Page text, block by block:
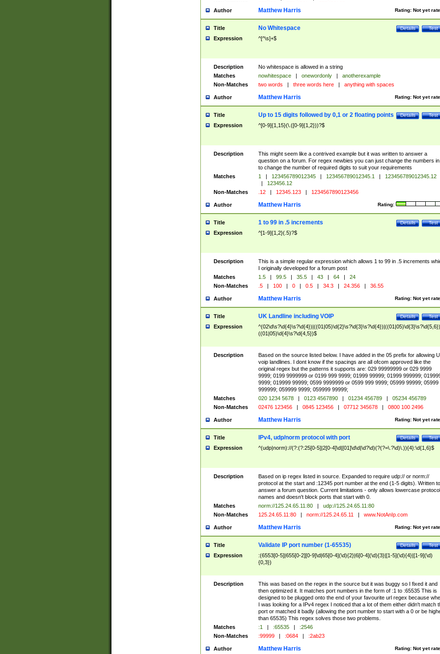
Author Rating: Not yet
Matthew Harris
Title Test
Details
No Whitespace
Expression ^[^\s]+$
Description
No whitespace is allowed in a string
Matches
nowhitespace | onewordonly |
anotherexample
Non-Matches
two words | three words here | anything with spaces
Author Rating: Not yet
Matthew Harris
Title Test
Details
Up to 15 digits followed by 0,1 or 2 floating points
Expression ^[0-9]{1,15}(\.([0-9]{1,2}))?$
Description
This might seem like a contrived example but it was written to answer a
question on a forum. For regex newbies you can just change the numbers
to change the number of required digits to suit your requirements
Matches
1 | 123456789012345 | 123456789012345.1 |
123456789012345.12
|
123456.12
Non-Matches
.12 | 12345.123 | 1234567890123456
Author Rating:
Matthew Harris
Title Test
Details
1 to 99 in .5 increments
Expression ^[1-9]{1,2}(.5)?$
Description
This is a simple regular expression which allows 1 to 99 in .5 increments
I originally developed for a forum post
Matches
1.5 | 99.5 | 35.5 | 43 | 64 |
24
Non-Matches
.5 | 100 | 0 | 0.5 | 34.3 | 24.356 | 36.55
Author Rating: Not yet
Matthew Harris
Title Test
Details
UK Landline including VOIP
Expression
((01|05)\d{4}\s?\d{4,5})$
Description
Based on the source listed below. I have added in the 05 prefix for allowing
voip landlines. I dont know if the spacings are all ofcom approved like the
original regex but the patterns it supports are: 029 99999999 or 029 9999
9999; 0199 9999999 or 0199 999 9999; 01999 99999; 01999 999999;
9999; 019999 99999; 0599 9999999 or 0599 999 9999; 05999 99999; 05999
999999; 059999 9999; 059999 99999;
Matches
020 1234 5678 | 0123 4567890 | 01234 456789 |
05234 456789
Non-Matches
02476 123456 | 0845 123456 | 07712 345678 | 0800 100 2496
Author Rating: Not yet
Matthew Harris
Title Test
Details
IPv4, udp/norm protocol with port
Expression ^(udp|norm)://(?:(?:25[0-5]|2[0-4]\d|[01]\d\d|\d?\d)(?(?=\.?\d)\.)){4}:\d{1,6}$
Description
Based on ip regex listed in source. Expanded to require udp:// or norm://
protocol at the start and :12345 port number at the end (1-5 digits). Written to
answer a forum question. Current limitations - only allows lowercase protocol
names and doesn't block ports that start with 0.
Matches
norm://125.24.65.11:80 |
udp://125.24.65.11:80
Non-Matches
125.24.65.11:80 | norm://125.24.65.11 | www.NotAnIp.com
Author Rating: Not yet
Matthew Harris
Title Test
Details
Validate IP port number (1-65535)
Expression
:(6553[0-5]|655[0-2][0-9]\d|65[0-4](\d){2}|6[0-4](\d){3}|[1-5](\d){4}|[1-9](\d)
{0,3})
Description
This was based on the regex in the source but it was buggy so I fixed it and
then optimized it. It matches port numbers in the form of :1 to :65535 This is
designed to be plugged onto the end of your favourite url regex because
I was looking for a IPv4 regex I noticed that a lot of them either didn't match
port or matched it badly (allowing the port number to start with a 0 or be
than 65535) This regex solves those two problems.
Matches
:1 | :65535 |
:2546
Non-Matches
:99999 | :0684 | :2ab23
Author Rating: Not yet
Matthew Harris